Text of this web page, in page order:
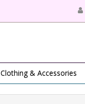
Clothing & Accessories